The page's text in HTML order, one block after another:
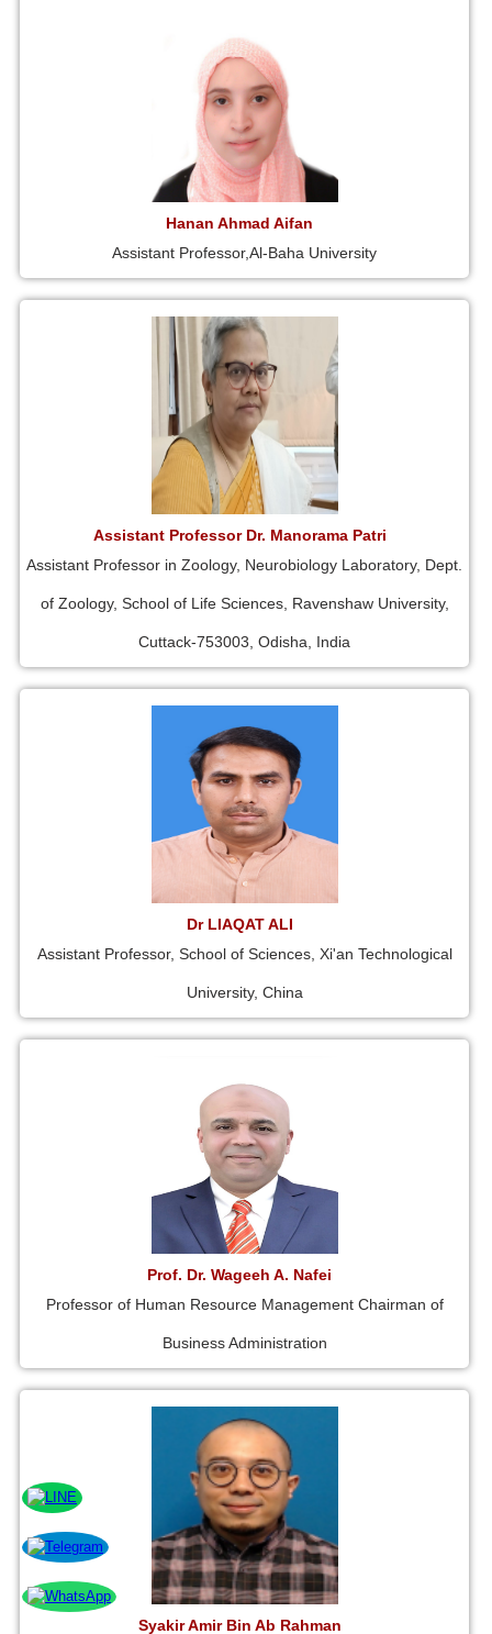
Hanan Ahmad Aifan
Assistant Professor,Al-Baha University
Assistant Professor Dr. Manorama Patri
Assistant Professor in Zoology, Neurobiology Laboratory, Dept.
of Zoology, School of Life Sciences, Ravenshaw University,
Cuttack-753003, Odisha, India
Dr LIAQAT ALI
Assistant Professor, School of Sciences, Xi'an Technological
University, China
Prof. Dr. Wageeh A. Nafei
Professor of Human Resource Management Chairman of
Business Administration
Syakir Amir Bin Ab Rahman